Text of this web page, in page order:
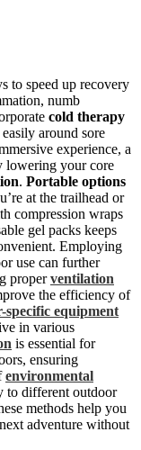
to speed up recovery
numb
cold therapy
around sore
experience, a
lowering your core
. Portable options
at the trailhead or
compression wraps
gel packs keeps
Employing
use can further
properventilation
the efficiency of
specific equipment
in various
is essential for
ensuring
environmental
to different outdoor
methods help you
adventure without